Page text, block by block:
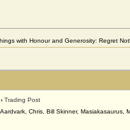
with Honour and Generosity: Regret
› Trading Post
Chris, Bill Skinner, Masiakasaurus,